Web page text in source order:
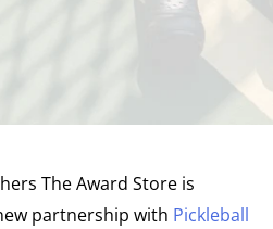
The Award Store is
partnership with Pickleball